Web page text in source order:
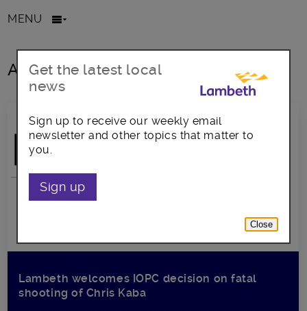
MENU
All posts in Chris Kaba
Lambeth welcomes IOPC decision on fatal
shooting of Chris Kaba
Get the latest local
news
Sign up to receive our weekly email
newsletter and other topics that matter to
you.
Sign up
Close